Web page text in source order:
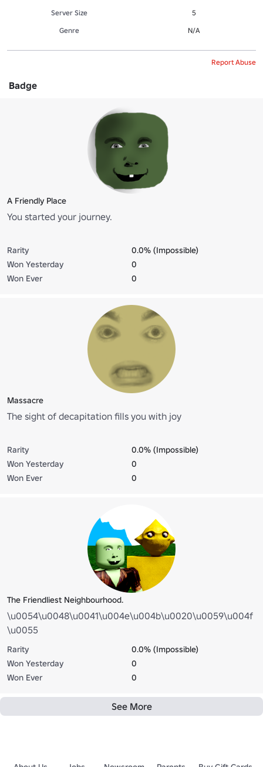
Server Size
5
Genre
N/A
Report Abuse
Badge
A Friendly Place
You started your journey.
Rarity
0.0% (Impossible)
Won Yesterday
0
Won Ever
0
Massacre
The sight of decapitation fills you with joy
Rarity
0.0% (Impossible)
Won Yesterday
0
Won Ever
0
The Friendliest Neighbourhood.
\u0054\u0048\u0041\u004e\u004b\u0020\u0059\u004f
\u0055
Rarity
0.0% (Impossible)
Won Yesterday
0
Won Ever
0
See More